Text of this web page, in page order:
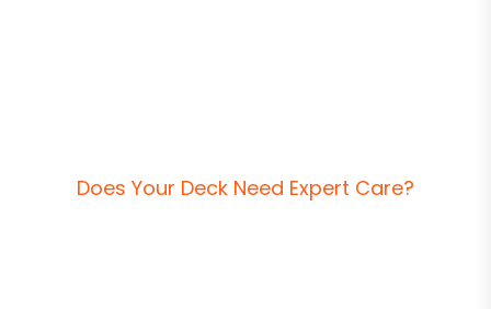
Does Your Deck Need Expert Care?